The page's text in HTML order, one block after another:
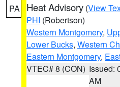
PA Heat Advisory (View
PHI (Robertson)
Western Montgomery,
Lower Bucks, Western
Eastern Montgomery,
VTEC# 8 (CON) Issued:
AM